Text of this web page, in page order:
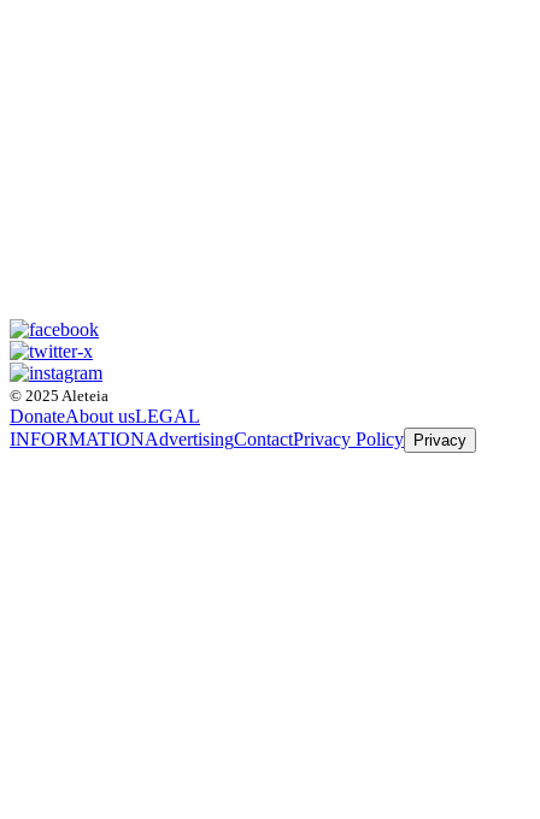
© 2025 Aleteia
DonateAbout usLEGAL
INFORMATIONAdvertisingContactPrivacy Policy Privacy